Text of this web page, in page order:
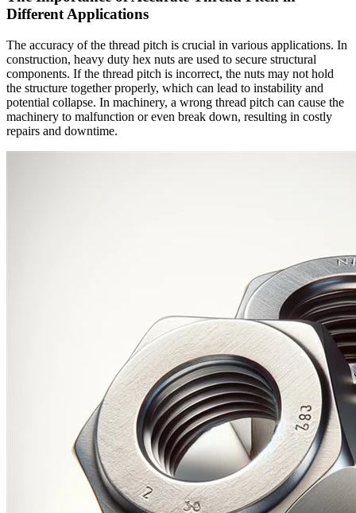
Different Applications
The accuracy of the thread pitch is crucial in various applications. In
construction, heavy duty hex nuts are used to secure structural
components. If the thread pitch is incorrect, the nuts may not hold
the structure together properly, which can lead to instability and
potential collapse. In machinery, a wrong thread pitch can cause the
machinery to malfunction or even break down, resulting in costly
repairs and downtime.